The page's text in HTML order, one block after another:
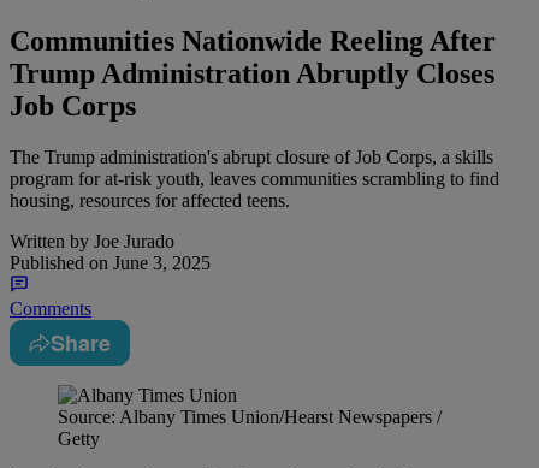
Communities Nationwide Reeling After
Trump Administration Abruptly Closes
Job Corps
The Trump administration's abrupt closure of Job Corps, a skills
program for at-risk youth, leaves communities scrambling to find
housing, resources for affected teens.
Written by Joe Jurado
Published on June 3, 2025
Comments
Share
Source: Albany Times Union/Hearst Newspapers /
Getty